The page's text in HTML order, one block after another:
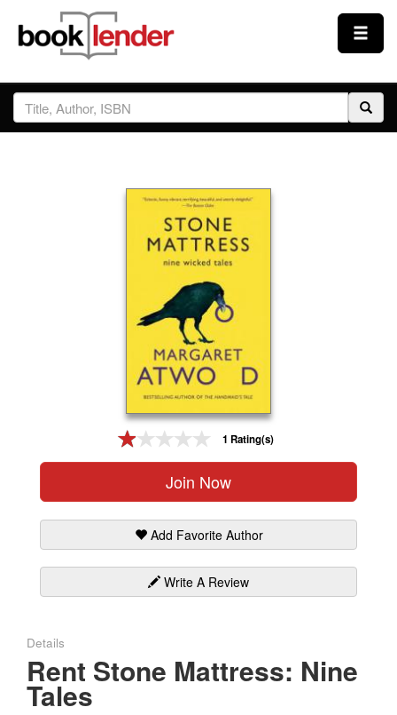
Close
Sign In
1 Rating(s)
Join Now
Add Favorite Author
Write A Review
Details
Rent Stone Mattress: Nine
Tales